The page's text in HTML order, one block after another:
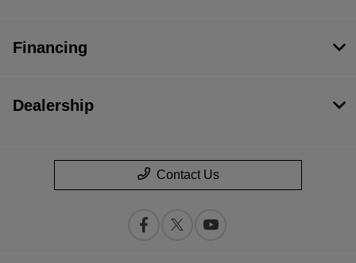
Financing
Dealership
Contact Us